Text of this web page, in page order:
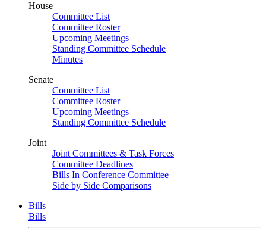
House
Committee List
Committee Roster
Upcoming Meetings
Standing Committee Schedule
Minutes
Senate
Committee List
Committee Roster
Upcoming Meetings
Standing Committee Schedule
Joint
Joint Committees & Task Forces
Committee Deadlines
Bills In Conference Committee
Side by Side Comparisons
Bills
Bills